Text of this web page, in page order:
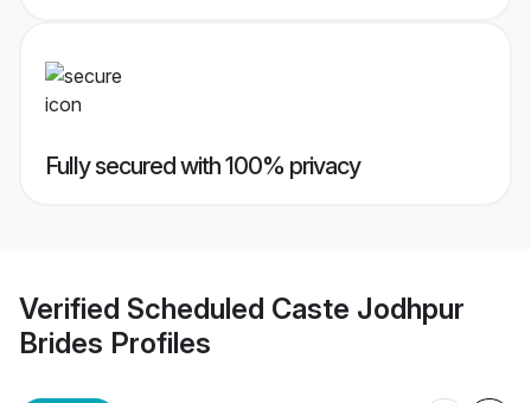
Fully secured with 100% privacy
Verified Scheduled Caste Jodhpur
Brides Profiles